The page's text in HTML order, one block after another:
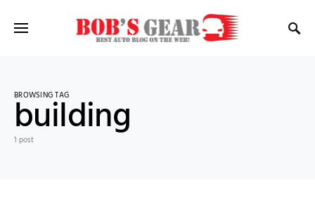
BROWSING TAG
building
1 post